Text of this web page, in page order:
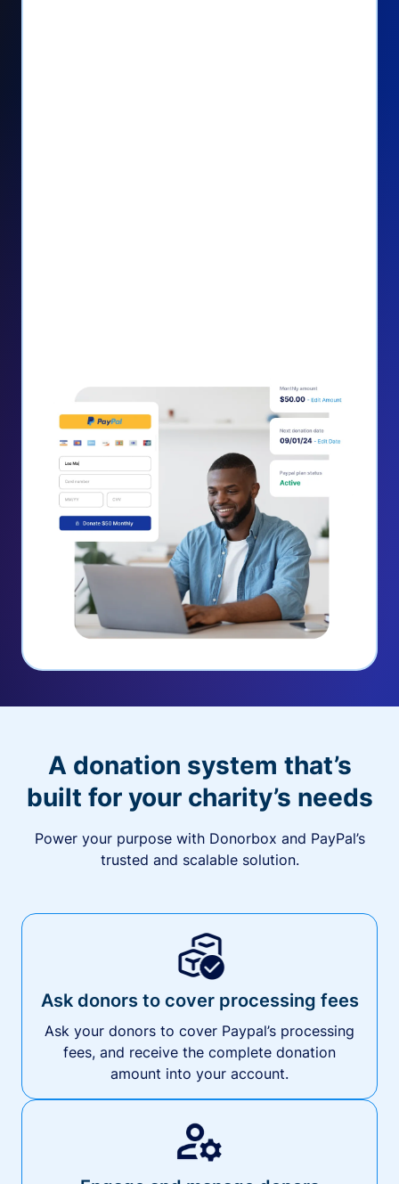
A donation system that’s
built for your charity’s needs
Power your purpose with Donorbox and PayPal’s
trusted and scalable solution.
Ask donors to cover processing fees
Ask your donors to cover Paypal’s processing
fees, and receive the complete donation
amount into your account.